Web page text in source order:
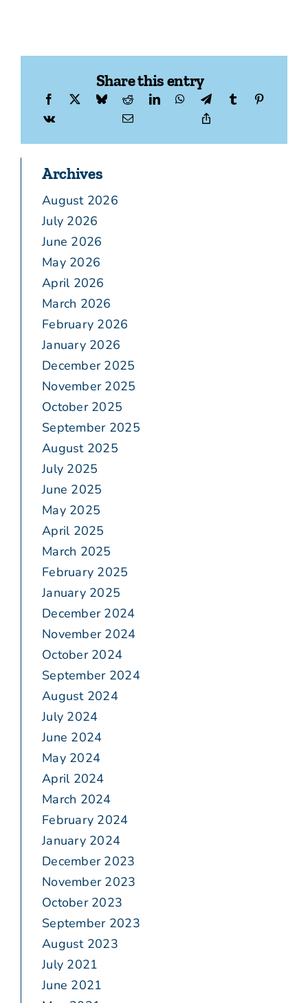
Share this entry
Archives
August 2026
July 2026
June 2026
May 2026
April 2026
March 2026
February 2026
January 2026
December 2025
November 2025
October 2025
September 2025
August 2025
July 2025
June 2025
May 2025
April 2025
March 2025
February 2025
January 2025
December 2024
November 2024
October 2024
September 2024
August 2024
July 2024
June 2024
May 2024
April 2024
March 2024
February 2024
January 2024
December 2023
November 2023
October 2023
September 2023
August 2023
July 2021
June 2021